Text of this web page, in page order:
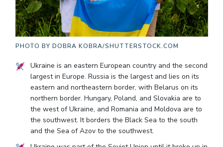
PHOTO BY DOBRA KOBRA/SHUTTERSTOCK.COM
Ukraine is an eastern European country and the second
largest in Europe. Russia is the largest and lies on its
eastern and northeastern border, with Belarus on its
northern border. Hungary, Poland, and Slovakia are to
the west of Ukraine, and Romania and Moldova are to
the southwest. It borders the Black Sea to the south
and the Sea of Azov to the southwest.